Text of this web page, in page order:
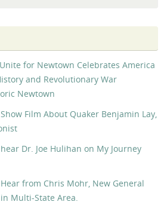
for Newtown Celebrates America
and Revolutionary War
Newtown
Film About Quaker Benjamin Lay,
Dr. Joe Hulihan on My Journey
from Chris Mohr, New General
Multi-State Area.